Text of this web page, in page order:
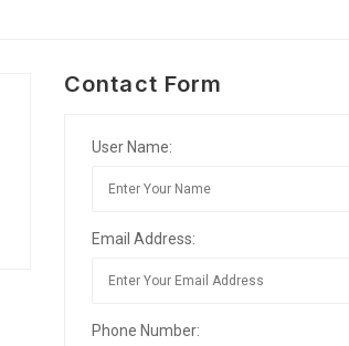
Contact Form
User Name:
Email Address:
Phone Number: